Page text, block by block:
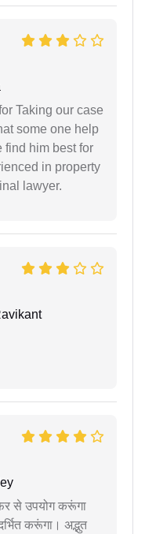
Taking our case
some one help
find him best for
in property
lawyer.
से उपयोग करूंगा
करूंगा। अद्भुत